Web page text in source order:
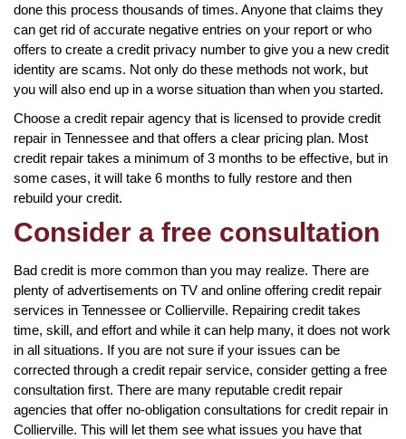
done this process thousands of times. Anyone that claims they
can get rid of accurate negative entries on your report or who
offers to create a credit privacy number to give you a new credit
identity are scams. Not only do these methods not work, but
you will also end up in a worse situation than when you started.
Choose a credit repair agency that is licensed to provide credit
repair in Tennessee and that offers a clear pricing plan. Most
credit repair takes a minimum of 3 months to be effective, but in
some cases, it will take 6 months to fully restore and then
rebuild your credit.
Consider a free consultation
Bad credit is more common than you may realize. There are
plenty of advertisements on TV and online offering credit repair
services in Tennessee or Collierville. Repairing credit takes
time, skill, and effort and while it can help many, it does not work
in all situations. If you are not sure if your issues can be
corrected through a credit repair service, consider getting a free
consultation first. There are many reputable credit repair
agencies that offer no-obligation consultations for credit repair in
Collierville. This will let them see what issues you have that